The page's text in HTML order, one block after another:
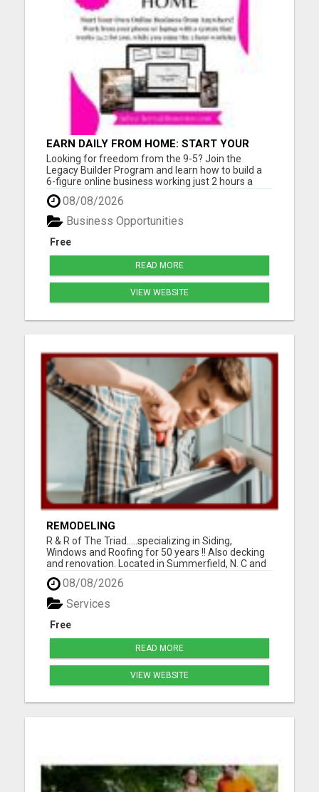
EARN DAILY FROM HOME: START YOUR
OWN ONLINE BUSINESS!
Looking for freedom from the 9-5? Join the
Legacy Builder Program and learn how to build a
6-figure online business working just 2 hours a
day! No experience? No problem. We provide
ready-to-sell digital products, done-for-you
webpages, and step-by-step mentoring. All you
need is a phone or laptop a...
08/08/2026
Free
Business Opportunities
READ MORE
VIEW WEBSITE
REMODELING
R & R of The Triad.....specializing in Siding,
Windows and Roofing for 50 years !! Also decking
and renovation. Located in Summerfield, N. C and
serving Guilford, Rockingham, and Forsythe
counties. Easy financing and open 7 days a week.
For the best for less, call 336-669-2621 or go to
our websi...
08/08/2026
Free
Services
READ MORE
VIEW WEBSITE